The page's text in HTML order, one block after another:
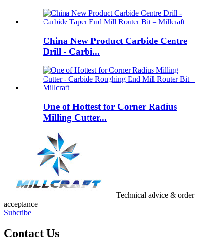
China New Product Carbide Centre
Drill - Carbi...
One of Hottest for Corner Radius
Milling Cutter...
Technical advice & order
acceptance
Subcribe
Contact Us